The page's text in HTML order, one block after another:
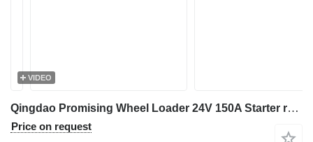
VIDEO
Qingdao Promising Wheel Loader 24V 150A Starter relay for HZM Wheel Loader, WOLF Wheel Loader, EVERUN Wheel Loader, HYTEC Wheel Loader, HERACLES Wheel Loader, SOCMA Wheel Loader, CASER Wheel Loader, TRANER Wheel Loader, KINGWAY Wheel Loader, FLAND Wheel Loader, BLANCHE Wheel Loader, MACHPRO Skid Steer Loader, ALT Wheel Loader
Price on request